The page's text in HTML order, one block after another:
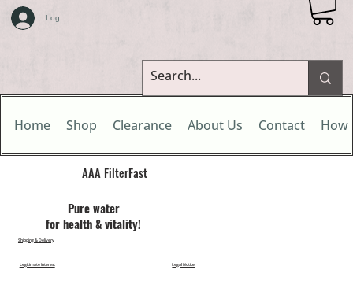
Home Shop Clearance About Us Contact How
Log In
AAA FilterFast​
Pu​re water
for health & vitality!
Legal Notice
Legitimate Interest
Shipping & Delivery